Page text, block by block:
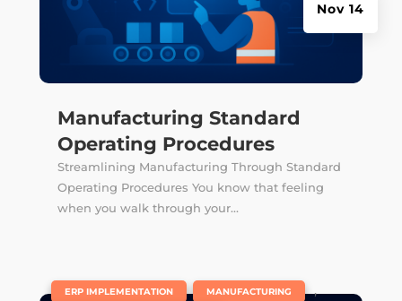
Manufacturing Standard
Operating Procedures
Nov 14
Streamlining Manufacturing Through Standard
Operating Procedures You know that feeling
when you walk through your...
ERP IMPLEMENTATION MANUFACTURING ,